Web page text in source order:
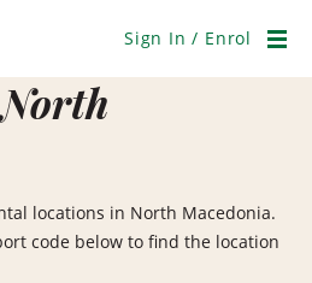
Sign In / Enrol
locations in North Macedonia.
code below to find the location